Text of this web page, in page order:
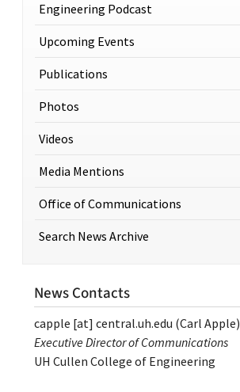
Engineering Podcast
Upcoming Events
Publications
Photos
Videos
Media Mentions
Office of Communications
Search News Archive
News Contacts
capple [at] central.uh.edu (Carl Apple)
Executive Director of Communications
UH Cullen College of Engineering